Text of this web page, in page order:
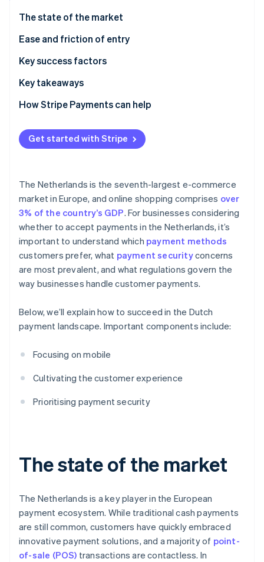
Fraud prevention
Start-up incorporation
Climate
Identity
Stripe Sessions 2026
See how Stripe is building the economic
Watch now
Stripe App Marketplace
The state of the market
Payment methods
Ease and friction of entry
Taxes
Chargebacks and disputes
International payments
Security and privacy
Key success factors
Key takeaways
Focus on mobile
Cultivate the customer experience
Prioritise payment security
How Stripe Payments can help
Get started with Stripe
The Netherlands is the seventh-largest e-commerce
market in Europe, and online shopping comprises over
3% of the country’s GDP. For businesses considering
whether to accept payments in the Netherlands, it’s
important to understand which payment methods
customers prefer, what payment securityconcerns
are most prevalent, and what regulations govern the
way businesses handle customer payments.
Below, we’ll explain how to succeed in the Dutch
payment landscape. Important components include:
Focusing on mobile
Cultivating the customer experience
Prioritising payment security
The state of the market
The Netherlands is a key player in the European
payment ecosystem. While traditional cash payments
are still common, customers have quickly embraced
innovative payment solutions, and a majority of point-
of-sale (POS) transactions are contactless. In